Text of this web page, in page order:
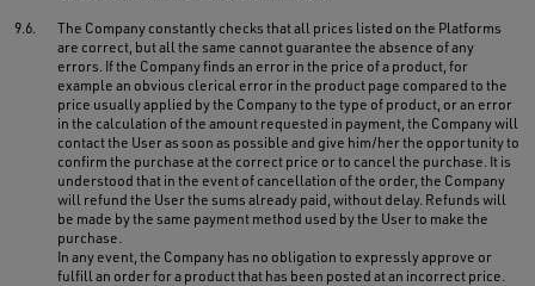
9.6.
The Company constantly checks that all prices listed on the Platforms
are correct, but all the same cannot guarantee the absence of any
errors. If the Company finds an error in the price of a product, for
example an obvious clerical error in the product page compared to the
price usually applied by the Company to the type of product, or an error
in the calculation of the amount requested in payment, the Company will
contact the User as soon as possible and give him/her the opportunity to
confirm the purchase at the correct price or to cancel the purchase. It is
understood that in the event of cancellation of the order, the Company
will refund the User the sums already paid, without delay. Refunds will
be made by the same payment method used by the User to make the
purchase.
In any event, the Company has no obligation to expressly approve or
fulfill an order for a product that has been posted at an incorrect price.